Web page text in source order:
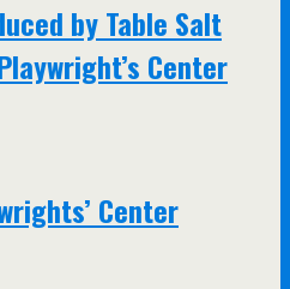
by Table Salt
Center
Center